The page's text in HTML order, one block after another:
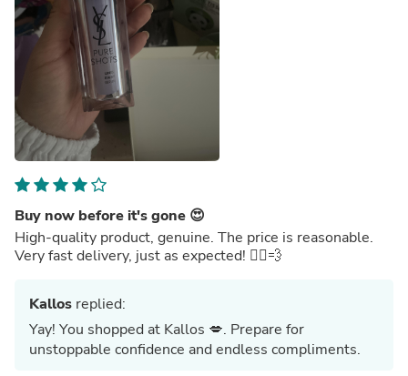
Buy now before it's gone 😍
High-quality product, genuine. The price is reasonable.
Very fast delivery, just as expected! 🏃‍♂️💨
Kallos replied:
Yay! You shopped at Kallos 💋. Prepare for
unstoppable confidence and endless compliments.